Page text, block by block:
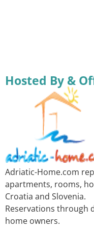
Hosted By &
Adriatic-Home.com
apartments, rooms,
Croatia and Slovenia.
Reservations through
home owners.